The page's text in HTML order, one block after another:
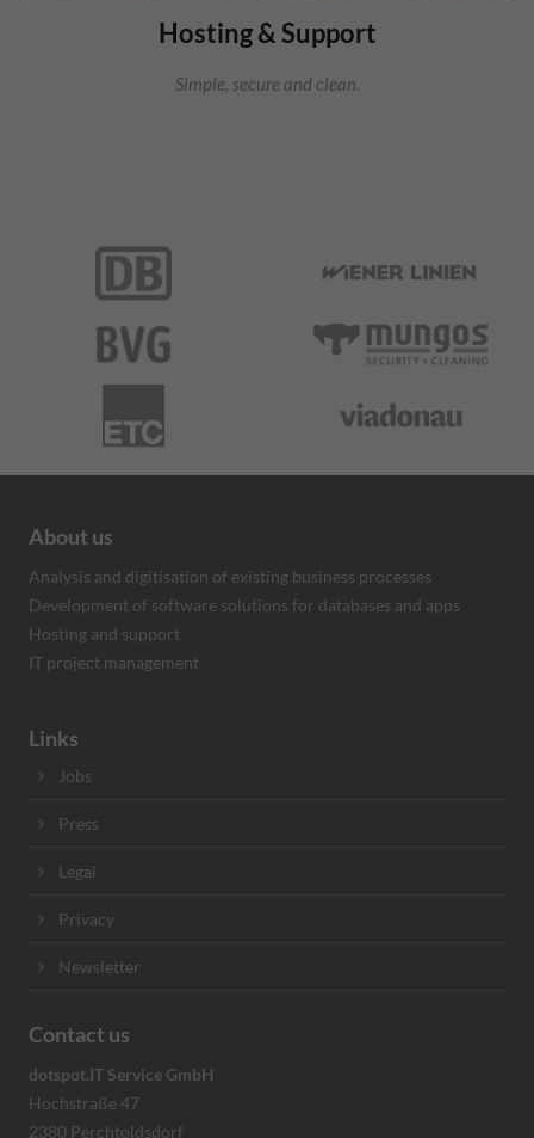
Hosting & Support
Simple, secure and clean.
About us
Analysis and digitisation of existing business processes
Development of software solutions for databases and apps
Hosting and support
IT project management
Links
Jobs
Press
Legal
Privacy
Newsletter
Contact us
dotspot.IT Service GmbH
Hochstraße 47
2380 Perchtoldsdorf